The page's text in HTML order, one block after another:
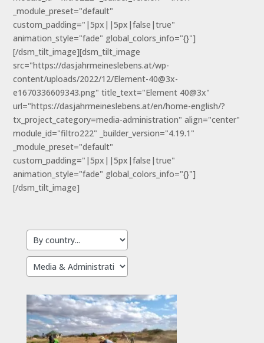
_module_preset="default"
custom_padding="|5px||5px|false|true"
animation_style="fade" global_colors_info="{}"]
[/dsm_tilt_image][dsm_tilt_image
src="https://dasjahrmeineslebens.at/wp-
content/uploads/2022/12/Element-40@3x-
e1670336609343.png" title_text="Element 40@3x"
url="https://dasjahrmeineslebens.at/en/home-english/?
tx_project_category=media-administration" align="center"
module_id="filtro222" _builder_version="4.19.1"
_module_preset="default"
custom_padding="|5px||5px|false|true"
animation_style="fade" global_colors_info="{}"]
[/dsm_tilt_image]